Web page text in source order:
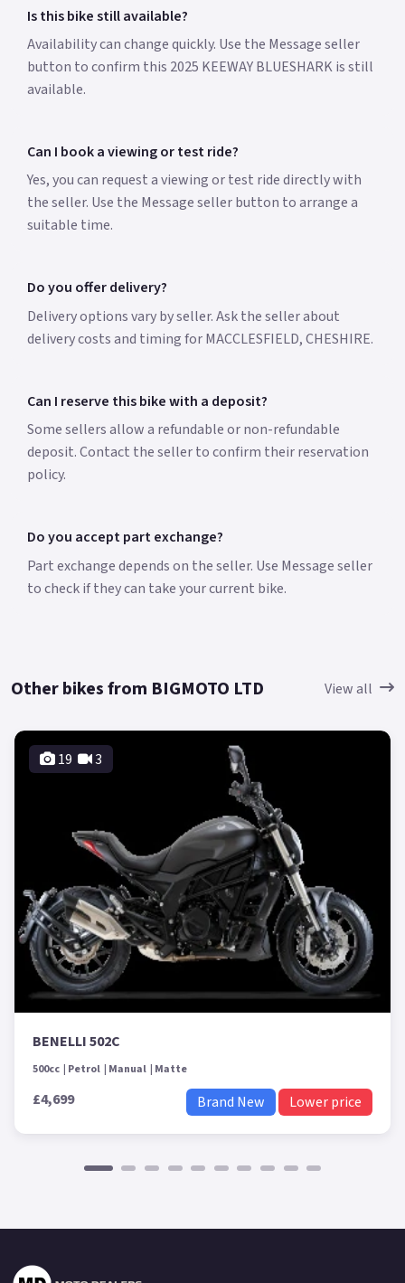
Is this bike still available?
Availability can change quickly. Use the Message seller
button to confirm this 2025 KEEWAY BLUESHARK is still
available.
Can I book a viewing or test ride?
Yes, you can request a viewing or test ride directly with
the seller. Use the Message seller button to arrange a
suitable time.
Do you offer delivery?
Delivery options vary by seller. Ask the seller about
delivery costs and timing for MACCLESFIELD, CHESHIRE.
Can I reserve this bike with a deposit?
Some sellers allow a refundable or non-refundable
deposit. Contact the seller to confirm their reservation
policy.
Do you accept part exchange?
Part exchange depends on the seller. Use Message seller
to check if they can take your current bike.
Other bikes from BIGMOTO LTD View all
19 3
BENELLI 502C
500cc Petrol Manual Matte
£4,699 Brand New Lower price